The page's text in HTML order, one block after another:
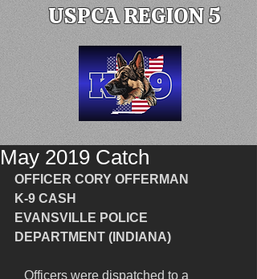
USPCA REGION 5
May 2019 Catch
OFFICER CORY OFFERMAN
K-9 CASH
EVANSVILLE POLICE
DEPARTMENT (INDIANA)